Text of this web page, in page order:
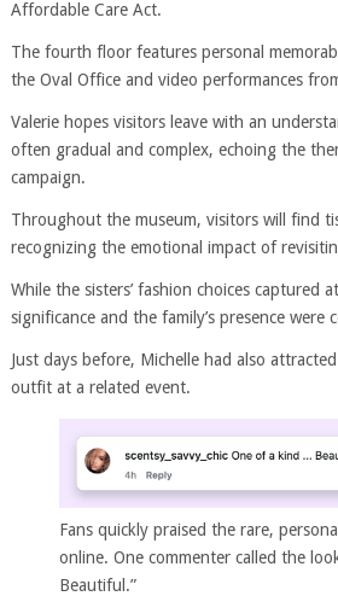
Affordable Care Act.
The fourth floor features personal
the Oval Office and video performances
Valerie hopes visitors leave with an
often gradual and complex, echoing the
campaign.
Throughout the museum, visitors will find
recognizing the emotional impact of
While the sisters’ fashion choices captured
significance and the family’s presence were
Just days before, Michelle had also
outfit at a related event.
Fans quickly praised the rare,
online. One commenter called the
Beautiful.”